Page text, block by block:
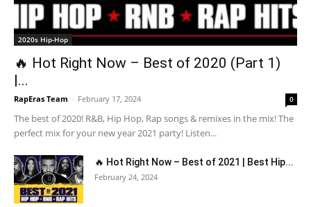
2020s Hip-Hop
🔥 Hot Right Now – Best of 2020 (Part 1)
|...
RapEras Team - February 17, 2024 0
The best of 2020! R&B, Hip Hop, Rap songs & remixes in the mix! The
perfect mix for your new year 2021 party! Listen...
🔥 Hot Right Now – Best of 2021 | Best Hip...
February 24, 2024